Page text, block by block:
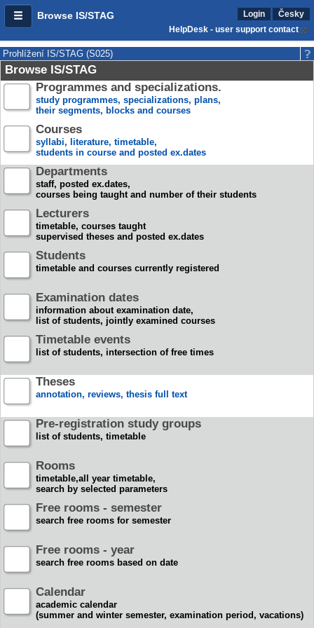
Browse IS/STAG Login
Česky
HelpDesk - user support contact
Prohlížení IS/STAG (S025)
Browse IS/STAG
Programmes and specializations.
study programmes, specializations, plans,
their segments, blocks and courses
Courses
syllabi, literature, timetable,
students in course and posted ex.dates
Departments
staff, posted ex.dates,
courses being taught and number of their students
Lecturers
timetable, courses taught
supervised theses and posted ex.dates
Students
timetable and courses currently registered
Examination dates
information about examination date,
list of students, jointly examined courses
Timetable events
list of students, intersection of free times
Theses
annotation, reviews, thesis full text
Pre-registration study groups
list of students, timetable
Rooms
timetable,all year timetable,
search by selected parameters
Free rooms - semester
search free rooms for semester
Free rooms - year
search free rooms based on date
Calendar
academic calendar
(summer and winter semester, examination period, vacations)